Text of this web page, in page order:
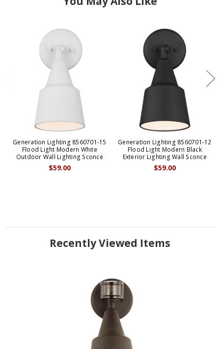
Generation Lighting 8560701-15
Flood Light Modern White
Outdoor Wall Lighting Sconce
$59.00
Generation Lighting 8560701-12
Flood Light Modern Black
Exterior Lighting Wall Sconce
$59.00
Recently Viewed Items